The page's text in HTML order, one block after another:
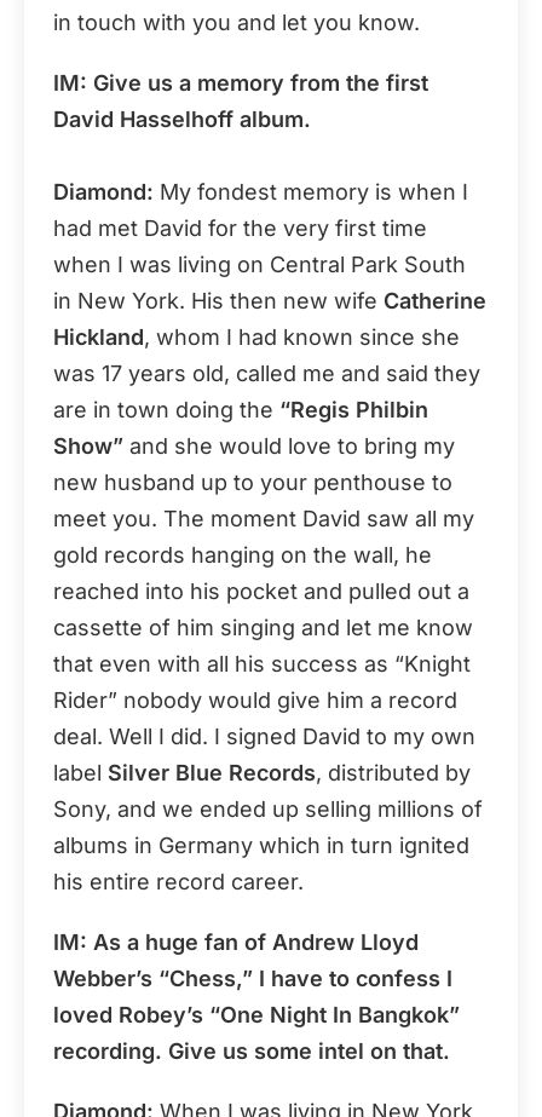
in touch with you and let you know.
IM: Give us a memory from the first
David Hasselhoff album.
Diamond: My fondest memory is when I
had met David for the very first time
when I was living on Central Park South
in New York. His then new wife Catherine
Hickland, whom I had known since she
was 17 years old, called me and said they
are in town doing the “Regis Philbin
Show” and she would love to bring my
new husband up to your penthouse to
meet you. The moment David saw all my
gold records hanging on the wall, he
reached into his pocket and pulled out a
cassette of him singing and let me know
that even with all his success as “Knight
Rider” nobody would give him a record
deal. Well I did. I signed David to my own
label Silver Blue Records, distributed by
Sony, and we ended up selling millions of
albums in Germany which in turn ignited
his entire record career.
IM: As a huge fan of Andrew Lloyd
Webber’s “Chess,” I have to confess I
loved Robey’s “One Night In Bangkok”
recording. Give us some intel on that.
Diamond: When I was living in New York